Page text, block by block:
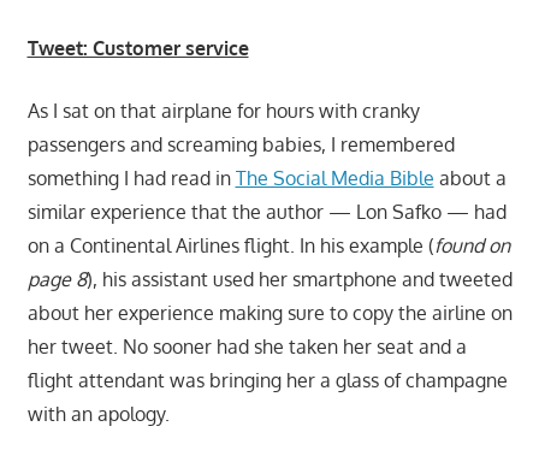
Tweet: Customer service
As I sat on that airplane for hours with cranky
passengers and screaming babies, I remembered
something I had read in The Social Media Bible about a
similar experience that the author — Lon Safko — had
on a Continental Airlines flight. In his example (found on
page 8), his assistant used her smartphone and tweeted
about her experience making sure to copy the airline on
her tweet. No sooner had she taken her seat and a
flight attendant was bringing her a glass of champagne
with an apology.